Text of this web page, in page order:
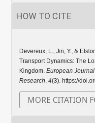
HOW TO CITE
Devereux, L., Jin, Y., &
Transport Dynamics: The
Kingdom. European
Research 4(3). https://
MORE CITATION